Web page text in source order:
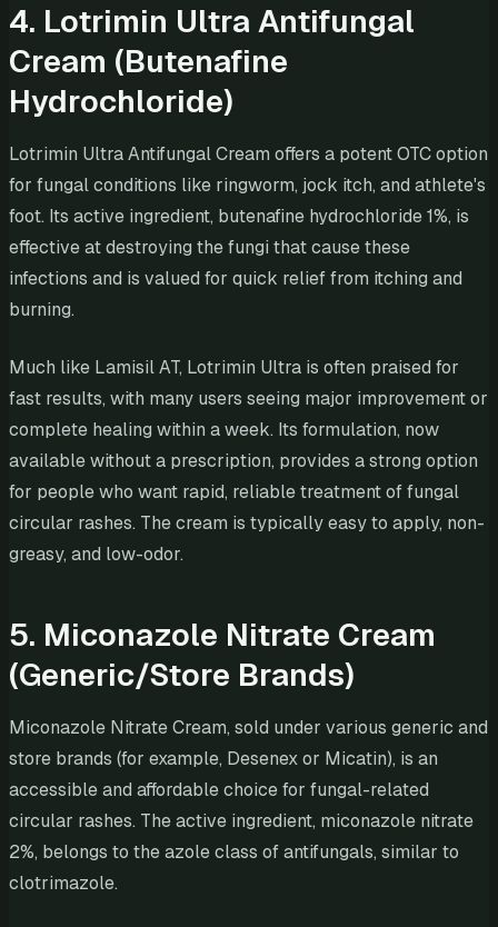
4. Lotrimin Ultra Antifungal
Cream (Butenafine
Hydrochloride)
Lotrimin Ultra Antifungal Cream offers a potent OTC option
for fungal conditions like ringworm, jock itch, and athlete's
foot. Its active ingredient, butenafine hydrochloride 1%, is
effective at destroying the fungi that cause these
infections and is valued for quick relief from itching and
burning.
Much like Lamisil AT, Lotrimin Ultra is often praised for
fast results, with many users seeing major improvement or
complete healing within a week. Its formulation, now
available without a prescription, provides a strong option
for people who want rapid, reliable treatment of fungal
circular rashes. The cream is typically easy to apply, non-
greasy, and low-odor.
5. Miconazole Nitrate Cream
(Generic/Store Brands)
Miconazole Nitrate Cream, sold under various generic and
store brands (for example, Desenex or Micatin), is an
accessible and affordable choice for fungal-related
circular rashes. The active ingredient, miconazole nitrate
2%, belongs to the azole class of antifungals, similar to
clotrimazole.